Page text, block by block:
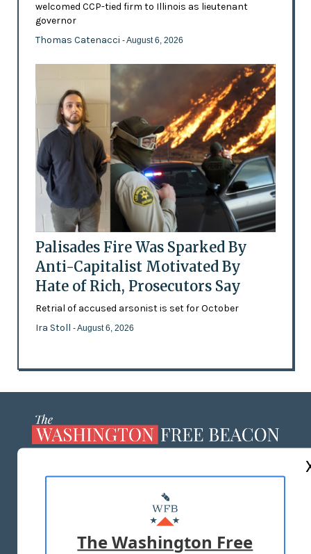
welcomed CCP-tied firm to Illinois as lieutenant
governor
Thomas Catenacci - August 6, 2026
Palisades Fire Was Sparked By
Anti-Capitalist Motivated By
Hate of Rich, Prosecutors Say
Retrial of accused arsonist is set for October
Ira Stoll - August 6, 2026
MASTHEAD
ADVERTISE WITH US
The Washington Free